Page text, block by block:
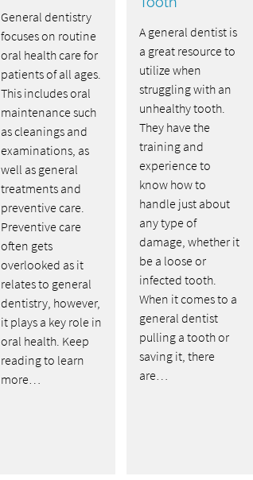
General dentistry
focuses on routine
oral health care for
patients of all ages.
This includes oral
maintenance such
as cleanings and
examinations, as
well as general
treatments and
preventive care.
Preventive care
often gets
overlooked as it
relates to general
dentistry, however,
it plays a key role in
oral health. Keep
reading to learn
more…
A general dentist is
a great resource to
utilize when
struggling with an
unhealthy tooth.
They have the
training and
experience to
know how to
handle just about
any type of
damage, whether it
be a loose or
infected tooth.
When it comes to a
general dentist
pulling a tooth or
saving it, there
are…